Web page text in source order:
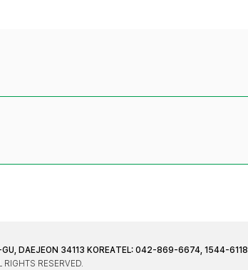
DAEJEON 34113 KOREATEL: 042-869-6674, 1544-6118
RESERVED.